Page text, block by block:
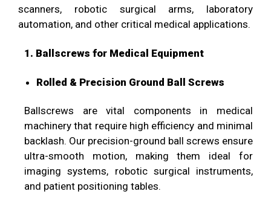
scanners, robotic surgical arms, laboratory
automation, and other critical medical applications.
1. Ballscrews for Medical Equipment
Rolled & Precision Ground Ball Screws
Ballscrews are vital components in medical
machinery that require high efficiency and minimal
backlash. Our precision-ground ball screws ensure
ultra-smooth motion, making them ideal for
imaging systems, robotic surgical instruments,
and patient positioning tables.